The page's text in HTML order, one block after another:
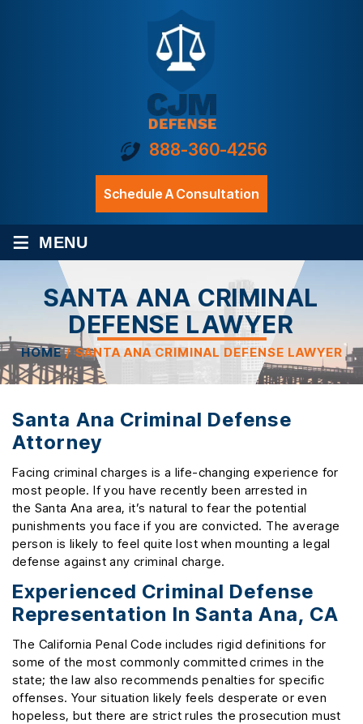
888-360-4256
Schedule A Consultation
≡ MENU
SANTA ANA CRIMINAL
DEFENSE LAWYER
HOME / SANTA ANA CRIMINAL DEFENSE LAWYER
Santa Ana Criminal Defense
Attorney
Facing criminal charges is a life-changing experience for
most people. If you have recently been arrested in
the Santa Ana area, it’s natural to fear the potential
punishments you face if you are convicted. The average
person is likely to feel quite lost when mounting a legal
defense against any criminal charge.
Experienced Criminal Defense
Representation In Santa Ana, CA
The California Penal Code includes rigid definitions for
some of the most commonly committed crimes in the
state; the law also recommends penalties for specific
offenses. Your situation likely feels desperate or even
hopeless, but there are strict rules the prosecution must